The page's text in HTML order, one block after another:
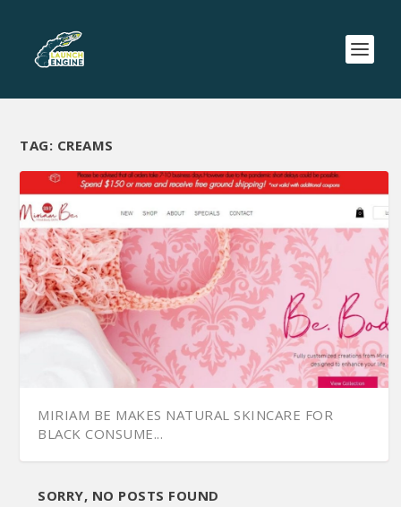
TAG: CREAMS
MIRIAM BE MAKES NATURAL SKINCARE FOR
BLACK CONSUME...
SORRY, NO POSTS FOUND